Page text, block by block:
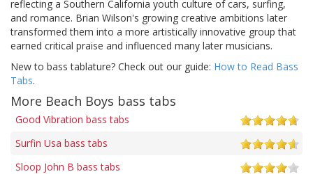
reflecting a Southern California youth culture of cars, surfing,
and romance. Brian Wilson's growing creative ambitions later
transformed them into a more artistically innovative group that
earned critical praise and influenced many later musicians.
New to bass tablature? Check out our guide: How to Read Bass
Tabs.
More Beach Boys bass tabs
Good Vibration bass tabs
Surfin Usa bass tabs
Sloop John B bass tabs